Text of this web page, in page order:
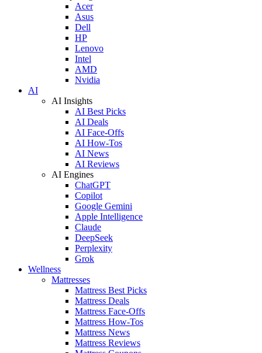
Acer
Asus
Dell
HP
Lenovo
Intel
AMD
Nvidia
AI
AI Insights
AI Best Picks
AI Deals
AI Face-Offs
AI How-Tos
AI News
AI Reviews
AI Engines
ChatGPT
Copilot
Google Gemini
Apple Intelligence
Claude
DeepSeek
Perplexity
Grok
Wellness
Mattresses
Mattress Best Picks
Mattress Deals
Mattress Face-Offs
Mattress How-Tos
Mattress News
Mattress Reviews